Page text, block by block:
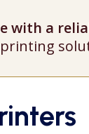
with a